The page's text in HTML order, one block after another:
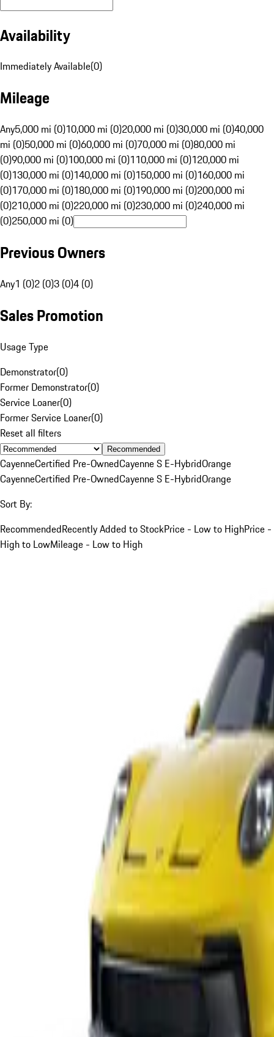
Availability
Immediately Available(0)
Mileage
Any5,000 mi (0)10,000 mi (0)20,000 mi (0)30,000 mi (0)40,000
mi (0)50,000 mi (0)60,000 mi (0)70,000 mi (0)80,000 mi
(0)90,000 mi (0)100,000 mi (0)110,000 mi (0)120,000 mi
(0)130,000 mi (0)140,000 mi (0)150,000 mi (0)160,000 mi
(0)170,000 mi (0)180,000 mi (0)190,000 mi (0)200,000 mi
(0)210,000 mi (0)220,000 mi (0)230,000 mi (0)240,000 mi
(0)250,000 mi (0)
Previous Owners
Any1 (0)2 (0)3 (0)4 (0)
Sales Promotion
Usage Type
Demonstrator(0)
Former Demonstrator(0)
Service Loaner(0)
Former Service Loaner(0)
Reset all filters
Recommended
CayenneCertified Pre-OwnedCayenne S E-HybridOrange
CayenneCertified Pre-OwnedCayenne S E-HybridOrange
Sort By:
RecommendedRecently Added to StockPrice - Low to HighPrice -
High to LowMileage - Low to High